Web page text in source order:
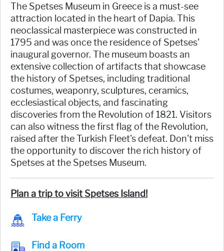
The Spetses Museum in Greece is a must-see
attraction located in the heart of Dapia. This
neoclassical masterpiece was constructed in
1795 and was once the residence of Spetses'
inaugural governor. The museum boasts an
extensive collection of artifacts that showcase
the history of Spetses, including traditional
costumes, weaponry, sculptures, ceramics,
ecclesiastical objects, and fascinating
discoveries from the Revolution of 1821. Visitors
can also witness the first flag of the Revolution,
raised after the Turkish Fleet's defeat. Don't miss
the opportunity to discover the rich history of
Spetses at the Spetses Museum.
Plan a trip to visit Spetses Island!
Take a Ferry
Find a Room